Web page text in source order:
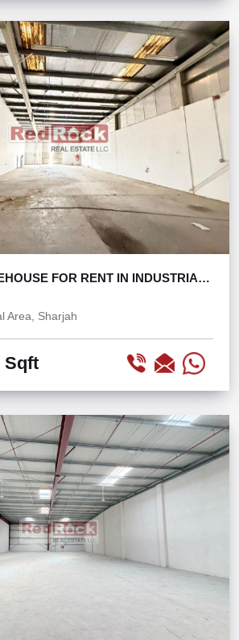
FOR RENT IN INDUSTRIAL
Area, Sharjah